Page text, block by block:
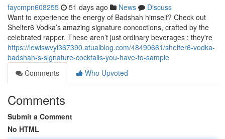
faycmpn608255 51 days ago News
Discuss
Want to experience the energy of Badshah himself? Check out
Shelter6 Vodka’s amazing signature concoctions, crafted by the
celebrated rapper. These aren’t just ordinary beverages ; they're
https://lewiswvyl367390.atualblog.com/48490661/shelter6-vodka-
badshah-s-signature-cocktails-you-have-to-sample
Comments
Who Upvoted
Comments
Submit a Comment
No HTML